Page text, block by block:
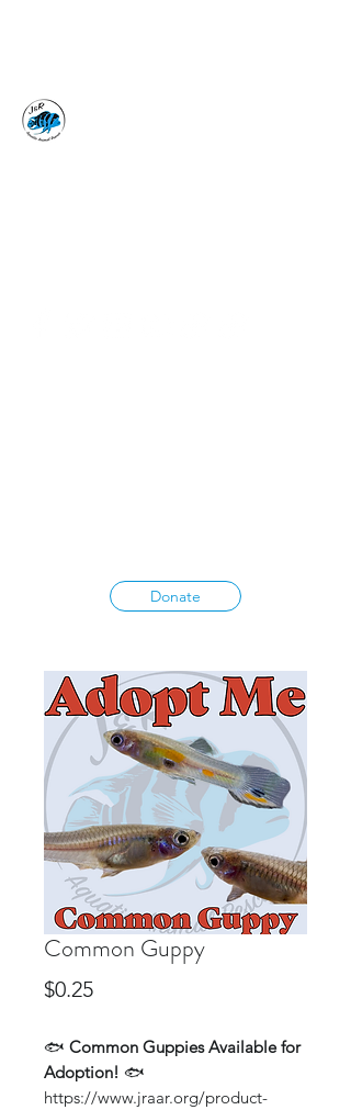
Donate
Common Guppy
$0.25Price
🐟 Common Guppies Available for
Adoption! 🐟
https://www.jraar.org/product-